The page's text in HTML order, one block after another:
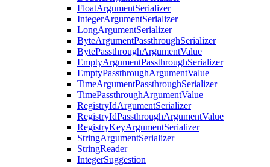
FloatArgumentSerializer
IntegerArgumentSerializer
LongArgumentSerializer
ByteArgumentPassthroughSerializer
BytePassthroughArgumentValue
EmptyArgumentPassthroughSerializer
EmptyPassthroughArgumentValue
TimeArgumentPassthroughSerializer
TimePassthroughArgumentValue
RegistryIdArgumentSerializer
RegistryIdPassthroughArgumentValue
RegistryKeyArgumentSerializer
StringArgumentSerializer
StringReader
IntegerSuggestion